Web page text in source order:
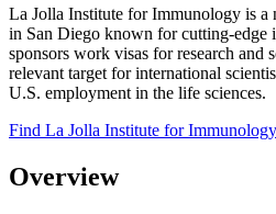
La Jolla Institute for Immunology is a
in San Diego known for cutting-edge
sponsors work visas for research and
relevant target for international
U.S. employment in the life sciences.
Find La Jolla Institute for
Overview